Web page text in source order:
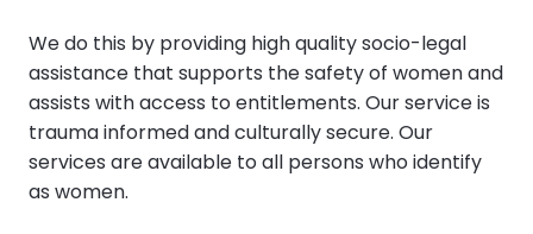
We do this by providing high quality socio-legal
assistance that supports the safety of women and
assists with access to entitlements. Our service is
trauma informed and culturally secure. Our
services are available to all persons who identify
as women.